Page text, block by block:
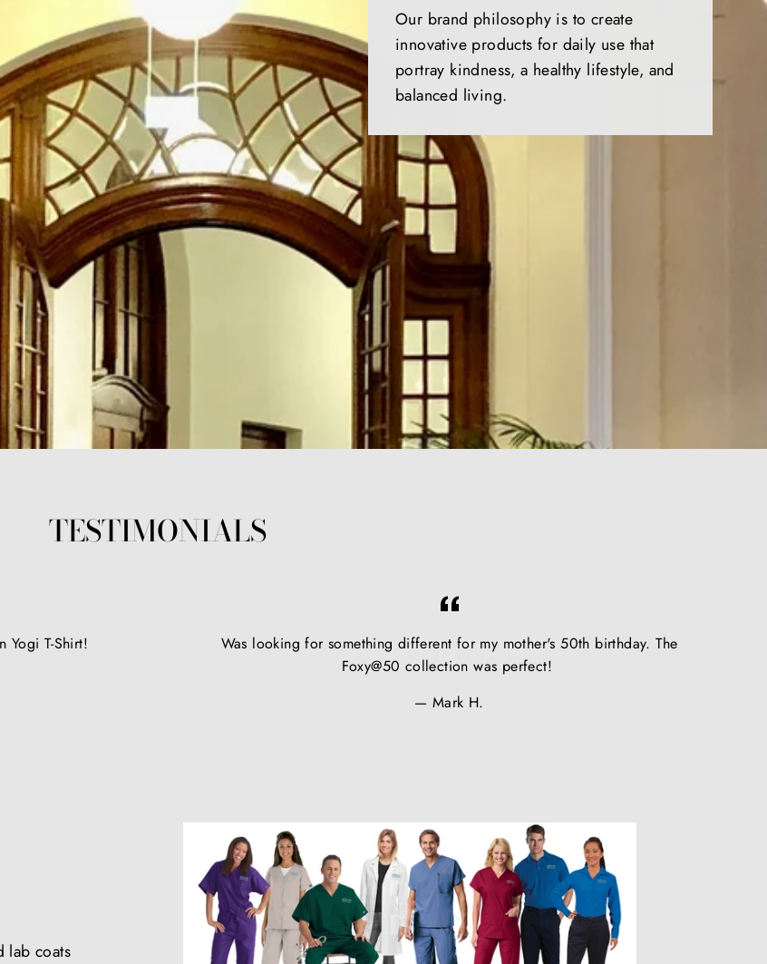
Our brand philosophy is to create
innovative products for daily use that
portray kindness, a healthy lifestyle, and
balanced living.
TESTIMONIALS
Yogi T-Shirt!
Was looking for something different for my mother's 50th birthday. The
Foxy@50 collection was perfect!
Mark H.
lab coats